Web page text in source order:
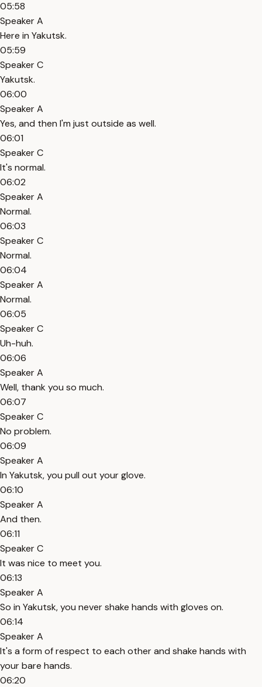
05:58
Speaker A
Here in Yakutsk.
05:59
Speaker C
Yakutsk.
06:00
Speaker A
Yes, and then I'm just outside as well.
06:01
Speaker C
It's normal.
06:02
Speaker A
Normal.
06:03
Speaker C
Normal.
06:04
Speaker A
Normal.
06:05
Speaker C
Uh-huh.
06:06
Speaker A
Well, thank you so much.
06:07
Speaker C
No problem.
06:09
Speaker A
In Yakutsk, you pull out your glove.
06:10
Speaker A
And then.
06:11
Speaker C
It was nice to meet you.
06:13
Speaker A
So in Yakutsk, you never shake hands with gloves on.
06:14
Speaker A
It's a form of respect to each other and shake hands with
your bare hands.
06:20